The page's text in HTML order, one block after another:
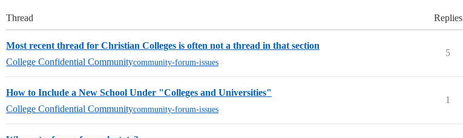
Thread Replies
Most recent thread for Christian Colleges is often not a thread in that section
College Confidential Communitycommunity-forum-issues
5
How to Include a New School Under "Colleges and Universities"
College Confidential Communitycommunity-forum-issues
1